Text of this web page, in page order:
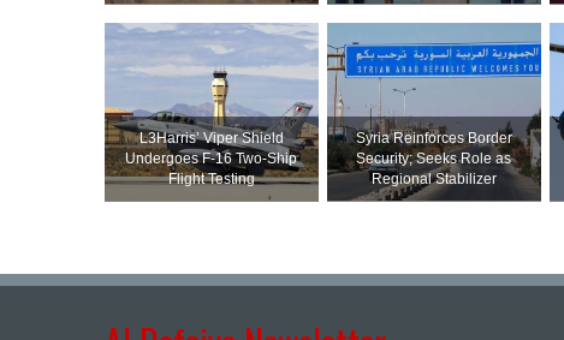
L3Harris’ Viper Shield
Undergoes F-16 Two-Ship
Flight Testing
Syria Reinforces Border
Security; Seeks Role as
Regional Stabilizer